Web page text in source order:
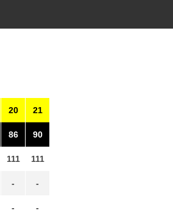
20
86
111
-
-
21
90
111
-
-